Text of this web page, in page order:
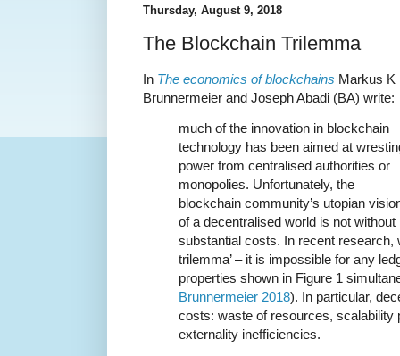
Thursday, August 9, 2018
The Blockchain Trilemma
In The economics of blockchains Markus K
Brunnermeier and Joseph Abadi (BA) write:
much of the innovation in blockchain
technology has been aimed at
power from centralised authorities or
monopolies. Unfortunately, the
blockchain community’s utopian
of a decentralised world is not without
substantial costs. In recent research,
trilemma’ – it is impossible for any
properties shown in Figure 1
Brunnermeier 2018). In particular,
costs: waste of resources, scalability
externality inefficiencies.